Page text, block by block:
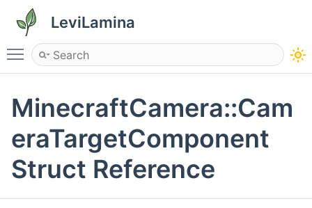
LeviLamina
Toggle main menu visibility
MinecraftCamera::Cam
eraTargetComponent
Struct Reference